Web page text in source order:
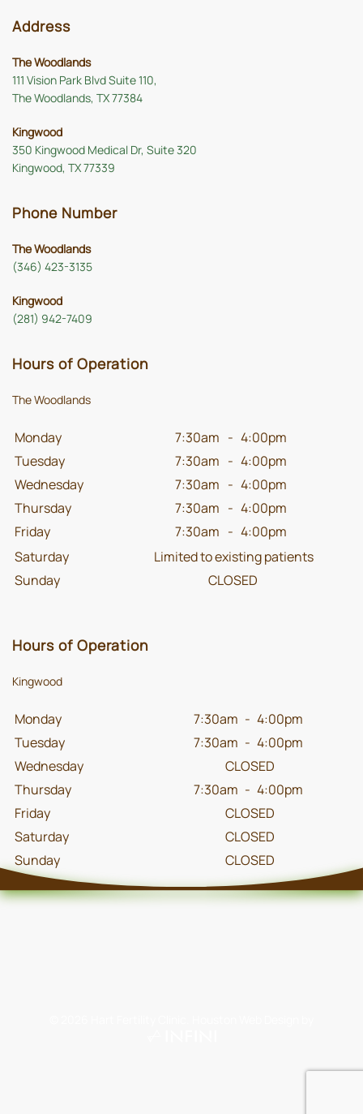
Address
The Woodlands
111 Vision Park Blvd Suite 110,
The Woodlands, TX 77384
Kingwood
350 Kingwood Medical Dr, Suite 320
Kingwood, TX 77339
Phone Number
The Woodlands
(346) 423-3135
Kingwood
(281) 942-7409
Hours of Operation
The Woodlands
Monday 7:30am - 4:00pm
Tuesday
7:30am - 4:00pm
Wednesday
7:30am - 4:00pm
Thursday
7:30am - 4:00pm
Friday
7:30am - 4:00pm
Saturday
Limited to existing patients
Sunday
CLOSED
Hours of Operation
Kingwood
Monday 7:30am - 4:00pm
Tuesday
7:30am - 4:00pm
Wednesday
CLOSED
Thursday
7:30am - 4:00pm
Friday
CLOSED
Saturday
CLOSED
Sunday
CLOSED